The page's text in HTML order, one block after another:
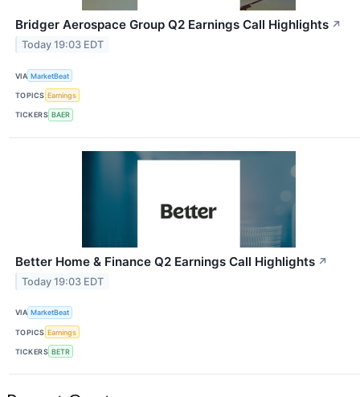
Bridger Aerospace Group Q2 Earnings Call Highlights ↗
Today 19:03 EDT
VIA MarketBeat
TOPICS Earnings
TICKERS BAER
Better Home & Finance Q2 Earnings Call Highlights ↗
Today 19:03 EDT
VIA MarketBeat
TOPICS Earnings
TICKERS BETR